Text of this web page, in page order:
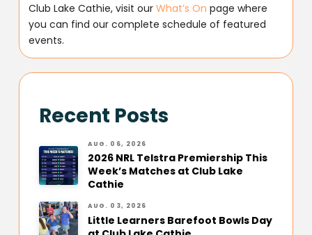
Club Lake Cathie, visit ourWhat’s On page where
you can find our complete schedule of featured
events.
Recent Posts
AUG. 06, 2026
2026 NRL Telstra Premiership This
Week’s Matches at Club Lake
Cathie
AUG. 03, 2026
Little Learners Barefoot Bowls Day